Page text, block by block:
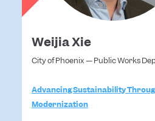
Weijia Xie
City of Phoenix — Public Works
Advancing Sustainability
Modernization